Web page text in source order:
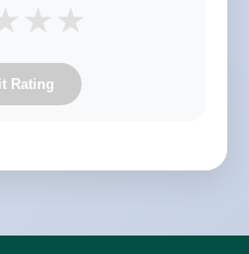
★ ★
Rating